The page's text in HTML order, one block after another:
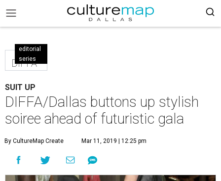
editorial
series
DIFFA
SUIT UP
DIFFA/Dallas buttons up stylish
soiree ahead of futuristic gala
By CultureMap Create Mar 11, 2019 | 12:25 pm